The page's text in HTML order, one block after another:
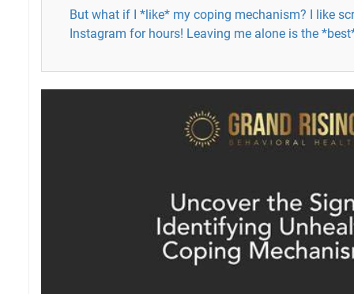
But what if I *like* my coping mechanism? I like
Instagram for hours! Leaving me alone is the